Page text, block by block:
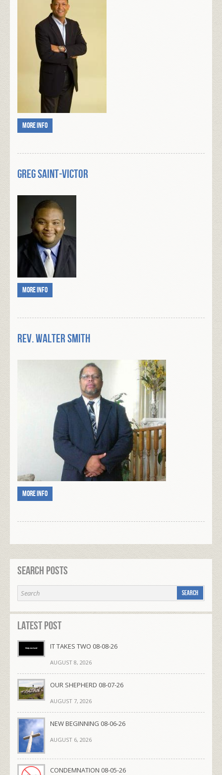
More info
Greg Saint-Victor
More info
Rev. Walter Smith
More info
Search Posts
Latest Post
IT TAKES TWO 08-08-26
AUGUST 8, 2026
OUR SHEPHERD 08-07-26
AUGUST 7, 2026
NEW BEGINNING 08-06-26
AUGUST 6, 2026
CONDEMNATION 08-05-26